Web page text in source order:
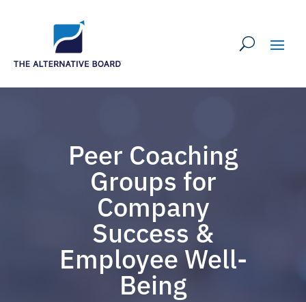
Peer Coaching
Groups for
Company
Success &
Employee Well-
Being